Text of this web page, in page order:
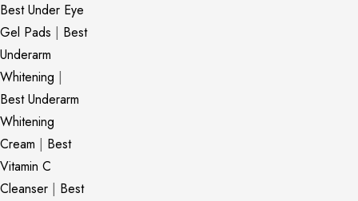
Best Under Eye
Gel Pads | Best
Underarm
Whitening |
Best Underarm
Whitening
Cream | Best
Vitamin C
Cleanser | Best